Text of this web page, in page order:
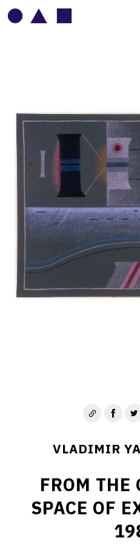
VLADIMIR
CATALOGUE
VLADIMIR
FROM THE
SPACE OF